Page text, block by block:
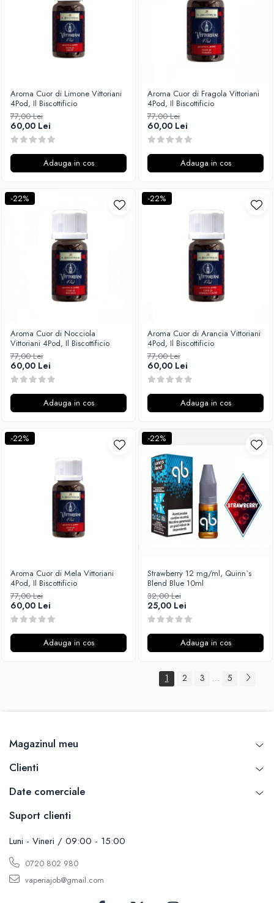
Aroma Cuor di Limone Vittoriani
4Pod, Il Biscottificio
77,00 Lei
60,00 Lei
Adauga in cos
Aroma Cuor di Fragola Vittoriani
4Pod, Il Biscottificio
77,00 Lei
60,00 Lei
Adauga in cos
-22%
Aroma Cuor di Nocciola
Vittoriani 4Pod, Il Biscottificio
77,00 Lei
60,00 Lei
Adauga in cos
-22%
Aroma Cuor di Arancia Vittoriani
4Pod, Il Biscottificio
77,00 Lei
60,00 Lei
Adauga in cos
-22%
Aroma Cuor di Mela Vittoriani
4Pod, Il Biscottificio
77,00 Lei
60,00 Lei
Adauga in cos
-22%
Strawberry 12 mg/ml, Quinn`s
Blend Blue 10ml
32,00 Lei
25,00 Lei
Adauga in cos
1 2 3 ... 5
Magazinul meu
Clienti
Date comerciale
Suport clienti
Luni - Vineri / 09:00 - 15:00
0720 802 980
vaperiajob@gmail.com